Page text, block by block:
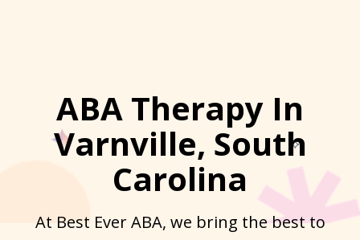
ABA Therapy In
Varnville, South
Carolina
At Best Ever ABA, we bring the best to